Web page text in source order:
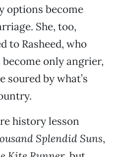
options become
She, too,
to Rasheed, who
become only angrier,
soured by what’s
history lesson
Splendid Suns,